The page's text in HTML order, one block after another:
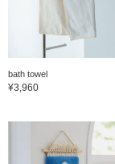
bath towel
¥3,960